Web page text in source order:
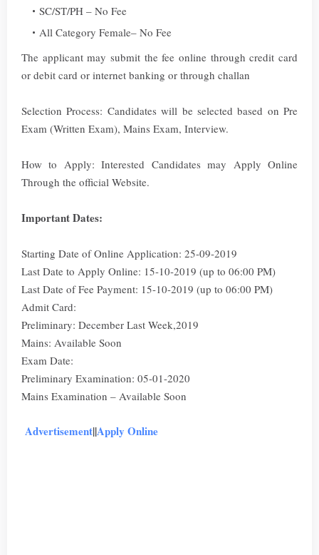
SC/ST/PH – No Fee
All Category Female– No Fee
The applicant may submit the fee online through credit card
or debit card or internet banking or through challan
Selection Process: Candidates will be selected based on Pre
Exam (Written Exam), Mains Exam, Interview.
How to Apply: Interested Candidates may Apply Online
Through the official Website.
Important Dates:
Starting Date of Online Application: 25-09-2019
Last Date to Apply Online: 15-10-2019 (up to 06:00 PM)
Last Date of Fee Payment: 15-10-2019 (up to 06:00 PM)
Admit Card:
Preliminary: December Last Week,2019
Mains: Available Soon
Exam Date:
Preliminary Examination: 05-01-2020
Mains Examination – Available Soon
Advertisement||Apply Online